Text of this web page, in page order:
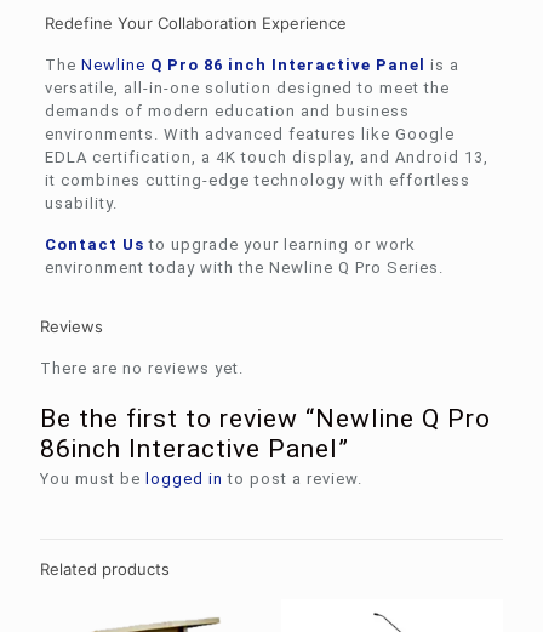
Redefine Your Collaboration Experience
The Newline Q Pro 86 inch Interactive Panel
is a
versatile, all-in-one solution designed to meet the
demands of modern education and business
environments. With advanced features like Google
EDLA certification, a 4K touch display, and Android 13,
it combines cutting-edge technology with effortless
usability.
Contact Us to upgrade your learning or work
environment today with the Newline Q Pro Series.
Reviews
There are no reviews yet.
Be the first to review “Newline Q Pro
86inch Interactive Panel”
You must be logged in to post a review.
Related products